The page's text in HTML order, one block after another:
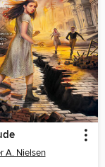
A. Nielsen